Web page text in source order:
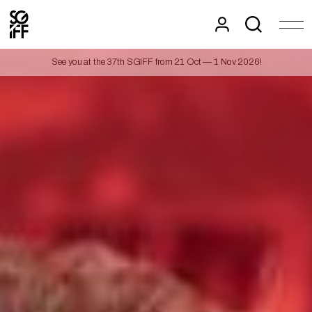
See you at the 37th SGIFF from 21 Oct — 1 Nov 2026!